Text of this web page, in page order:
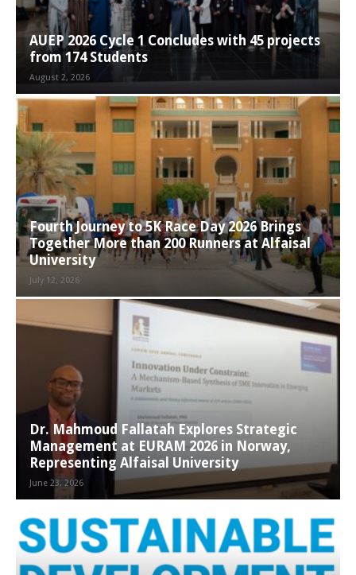
AUEP 2026 Cycle 1 Concludes with 45 projects
from 174 Students
August 2, 2026
Fourth Journey to 5K Race Day 2026 Brings
Together More than 200 Runners at Alfaisal
University
July 12, 2026
Dr. Mahmoud Fallatah Explores Strategic
Management at EURAM 2026 in Norway,
Representing Alfaisal University
June 23, 2026